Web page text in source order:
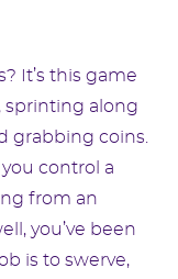
It’s this game
sprinting along
grabbing coins.
control a
from an
you’ve been
is to swerve,